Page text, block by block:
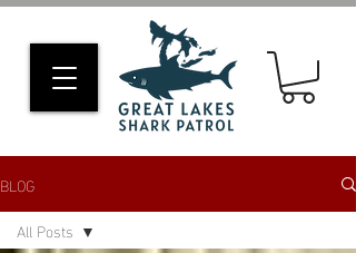
BLOG
All Posts